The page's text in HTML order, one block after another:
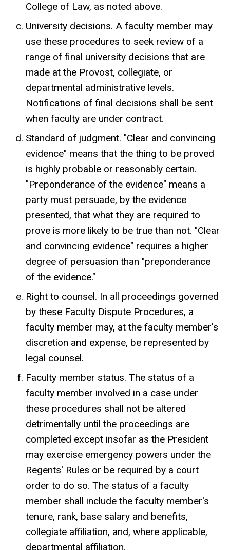
College of Law, as noted above.
University decisions. A faculty member may
use these procedures to seek review of a
range of final university decisions that are
made at the Provost, collegiate, or
departmental administrative levels.
Notifications of final decisions shall be sent
when faculty are under contract.
Standard of judgment. "Clear and convincing
evidence" means that the thing to be proved
is highly probable or reasonably certain.
"Preponderance of the evidence" means a
party must persuade, by the evidence
presented, that what they are required to
prove is more likely to be true than not. "Clear
and convincing evidence" requires a higher
degree of persuasion than "preponderance
of the evidence."
Right to counsel. In all proceedings governed
by these Faculty Dispute Procedures, a
faculty member may, at the faculty member's
discretion and expense, be represented by
legal counsel.
Faculty member status. The status of a
faculty member involved in a case under
these procedures shall not be altered
detrimentally until the proceedings are
completed except insofar as the President
may exercise emergency powers under the
Regents' Rules or be required by a court
order to do so. The status of a faculty
member shall include the faculty member's
tenure, rank, base salary and benefits,
collegiate affiliation, and, where applicable,
departmental affiliation.